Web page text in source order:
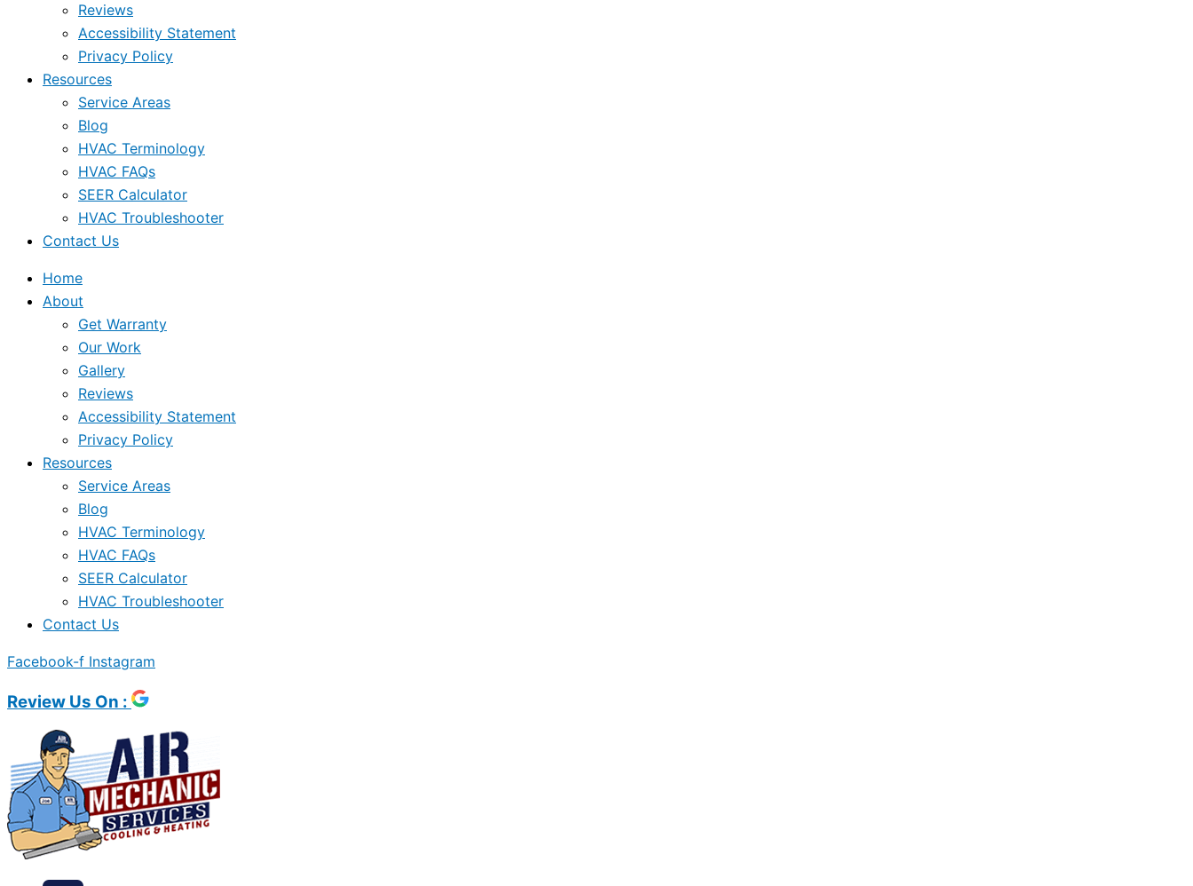
Reviews
Accessibility Statement
Privacy Policy
Resources
Service Areas
Blog
HVAC Terminology
HVAC FAQs
SEER Calculator
HVAC Troubleshooter
Contact Us
Home
About
Get Warranty
Our Work
Gallery
Reviews
Accessibility Statement
Privacy Policy
Resources
Service Areas
Blog
HVAC Terminology
HVAC FAQs
SEER Calculator
HVAC Troubleshooter
Contact Us
Facebook-f Instagram
Review Us On :